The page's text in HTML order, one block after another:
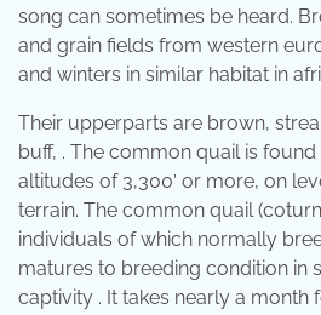
song can sometimes be heard.
and grain fields from western
and winters in similar habitat in
Their upperparts are brown,
buff, . The common quail is
altitudes of 3,300′ or more, on
terrain. The common quail
individuals of which normally
matures to breeding condition in
captivity . It takes nearly a month